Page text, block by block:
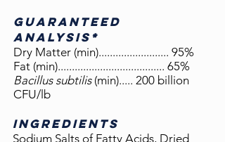
GUARANTEED
ANALYSIS*
Dry Matter (min)......................... 95%
Fat (min)...................................... 65%
Bacillus subtilis(min)..... 200 billion
CFU/lb
Ingredients
Sodium Salts of Fatty Acids, Dried